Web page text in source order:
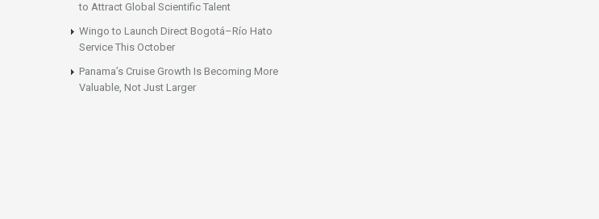
to Attract Global Scientific Talent
Wingo to Launch Direct Bogotá–Río Hato
Service This October
Panama’s Cruise Growth Is Becoming More
Valuable, Not Just Larger